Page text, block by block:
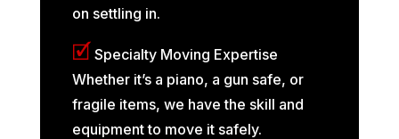
on settling in.
🗹 Specialty Moving Expertise
Whether it’s a piano, a gun safe, or
fragile items, we have the skill and
equipment to move it safely.